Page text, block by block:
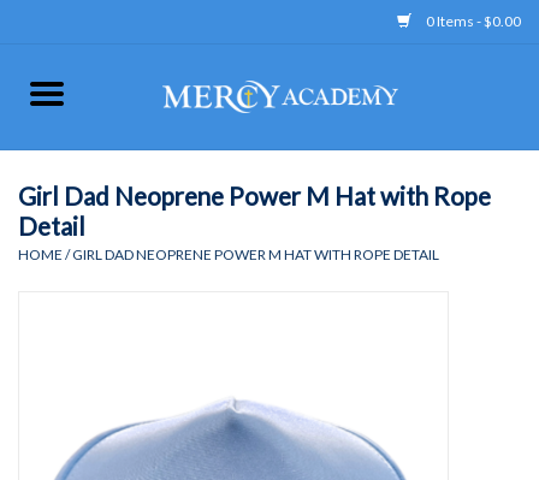
0 Items - $0.00
Apparel
Uniform
Clearance
Girl Dad Neoprene Power M Hat with Rope
Detail
HOME /GIRL DAD NEOPRENE POWER M HAT WITH ROPE DETAIL